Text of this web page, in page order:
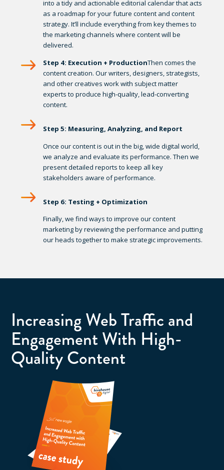
into a tidy and actionable editorial calendar that acts
as a roadmap for your future content and content
strategy. It’ll include everything from key themes to
the marketing channels where content will be
delivered.
Step 4: Execution + ProductionThen comes the
content creation. Our writers, designers, strategists,
and other creatives work with subject matter
experts to produce high-quality, lead-converting
content.
Step 5: Measuring, Analyzing, and Report
Once our content is out in the big, wide digital world,
we analyze and evaluate its performance. Then we
present detailed reports to keep all key
stakeholders aware of performance.
Step 6: Testing + Optimization
Finally, we find ways to improve our content
marketing by reviewing the performance and putting
our heads together to make strategic improvements.
Increasing Web Traffic and
Engagement With High-
Quality Content